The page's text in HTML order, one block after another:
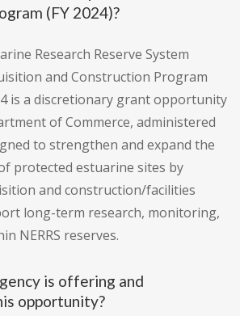
(FY 2024)?
Research Reserve System
and Construction Program
is a discretionary grant opportunity
of Commerce, administered
to strengthen and expand the
protected estuarine sites by
and construction/facilities
long-term research, monitoring,
NERRS reserves.
is offering and
opportunity?